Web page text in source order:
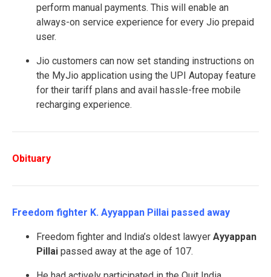
perform manual payments. This will enable an
always-on service experience for every Jio prepaid
user.
Jio customers can now set standing instructions on
the MyJio application using the UPI Autopay feature
for their tariff plans and avail hassle-free mobile
recharging experience.
Obituary
Freedom fighter K. Ayyappan Pillai passed away
Freedom fighter and India’s oldest lawyer Ayyappan
Pillai passed away at the age of 107.